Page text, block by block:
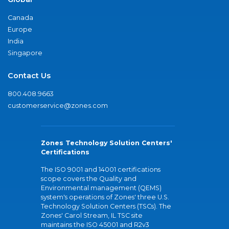
Canada
Europe
India
Singapore
Contact Us
800.408.9663
customerservice@zones.com
Zones Technology Solution Centers'
Certifications
The ISO 9001 and 14001 certifications
scope covers the Quality and
Environmental management (QEMS)
system's operations of Zones' three U.S.
Technology Solution Centers (TSCs). The
Zones' Carol Stream, IL TSC site
maintains the ISO 45001 and R2v3